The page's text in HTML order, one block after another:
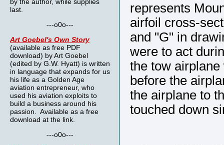
last.
---o0o---
Art Goebel's Own Story
(available as free PDF
download) by Art Goebel
(edited by G.W. Hyatt) is written
in language that expands for us
his life as a Golden Age
aviation entrepreneur, who
used his aviation exploits to
build a business around his
passion. Available as a free
download at the link.
---o0o---
represents
airfoil cross-
and "G" in
were to act
the tow
before the
the airplane to
touched down